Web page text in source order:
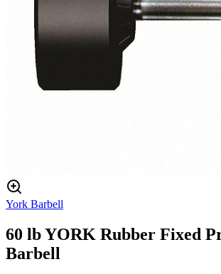
York Barbell
60 lb YORK Rubber Fixed
Barbell